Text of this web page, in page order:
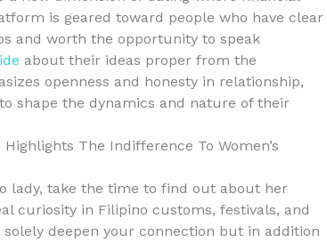
is geared toward people who have clear
and worth the opportunity to speak
about their ideas proper from the
openness and honesty in relationship,
shape the dynamics and nature of their
The Indifference To Women’s
lady, take the time to find out about her
curiosity in Filipino customs, festivals, and
deepen your connection but in addition